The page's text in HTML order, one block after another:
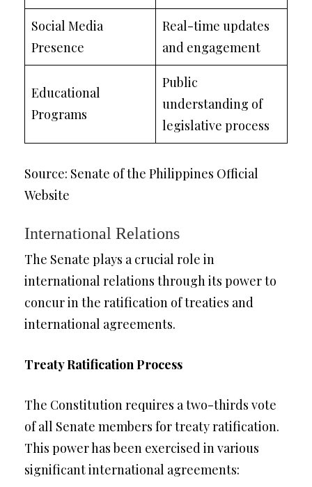
Social Media
Presence
Real-time updates
and engagement
Educational
Programs
Public
understanding of
legislative process
Source: Senate of the Philippines Official
Website
International Relations
The Senate plays a crucial role in
international relations through its power to
concur in the ratification of treaties and
international agreements.
Treaty Ratification Process
The Constitution requires a two-thirds vote
of all Senate members for treaty ratification.
This power has been exercised in various
significant international agreements: